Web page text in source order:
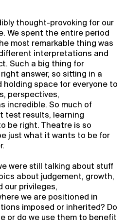
thought-provoking for our
We spent the entire period
most remarkable thing was
interpretations and
Such a big thing for
answer, so sitting in a
holding space for everyone to
perspectives,
incredible. So much of
test results, learning
be right. Theatre is so
just what it wants to be for
were still talking about stuff
about judgement, growth,
our privileges,
we are positioned in
imposed or inherited? Do
or do we use them to benefit